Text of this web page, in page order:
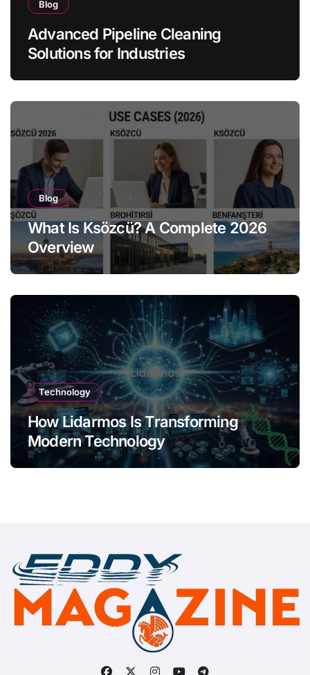
Blog
Advanced Pipeline Cleaning
Solutions for Industries
Blog
What Is Ksözcü? A Complete 2026
Overview
Technology
How Lidarmos Is Transforming
Modern Technology